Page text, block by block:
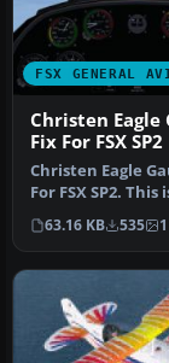
FSX GENERAL
Christen Eagle
Fix For FSX SP2
Christen Eagle
For FSX SP2. This
small file to
w…
63.16 KB 535 1